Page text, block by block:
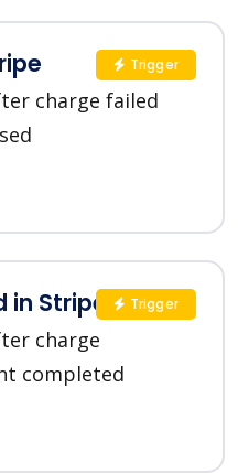
charge failed
Trigger
Stripe
charge
completed
Trigger